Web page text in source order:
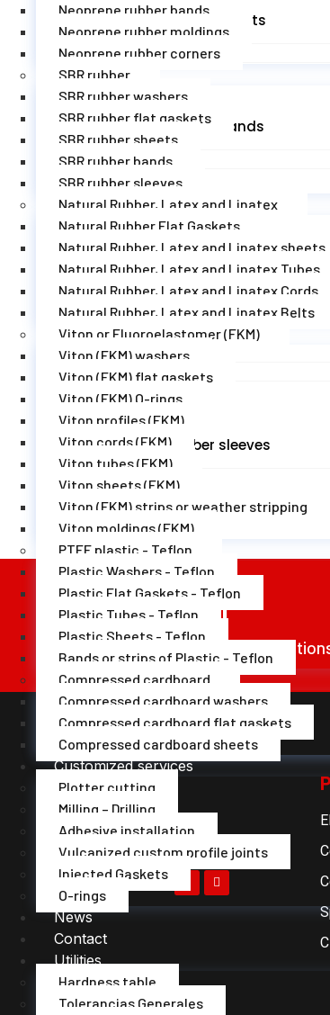
Neoprene rubber bands
Neoprene rubber moldings
Neoprene rubber corners
SBR rubber
SBR rubber washers
SBR rubber flat gaskets
SBR rubber sheets
SBR rubber bands
SBR rubber sleeves
Natural Rubber, Latex and Linatex
Natural Rubber Flat Gaskets
Natural Rubber, Latex and Linatex sheets
Natural Rubber, Latex and Linatex Tubes
Natural Rubber, Latex and Linatex Cords
Natural Rubber, Latex and Linatex Belts
Viton or Fluoroelastomer (FKM)
Viton (FKM) washers
Viton (FKM) flat gaskets
Viton (FKM) O-rings
Viton profiles (FKM)
Viton cords (FKM)
Viton tubes (FKM)
Viton sheets (FKM)
Viton (FKM) strips or weather stripping
Viton moldings (FKM)
PTFE plastic - Teflon
Plastic Washers - Teflon
Plastic Flat Gaskets - Teflon
Plastic Tubes - Teflon
Plastic Sheets - Teflon
Bands or strips of Plastic - Teflon
Compressed cardboard
Compressed cardboard washers
Compressed cardboard flat gaskets
Compressed cardboard sheets
Customized services
Plotter cutting
Milling – Drilling
Adhesive installation
Vulcanized custom profile joints
Injected Gaskets
O-rings
News
Contact
Utilities
Hardness table
Tolerancias Generales
EPDM rubber sheets
EPDM rubber bands
EPDM rubber moldings
EPDM rubber corners
EPDM rubber sleeves
Newsletter
Receive our offers,